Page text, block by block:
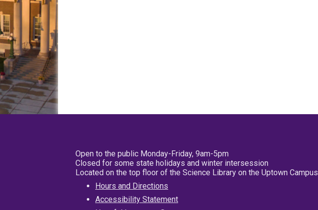
Open to the public Monday-Friday, 9am-5pm
Closed for some state holidays and winter intersession
Located on the top floor of the Science Library on the Uptown Campus
Hours and Directions
Accessibility Statement